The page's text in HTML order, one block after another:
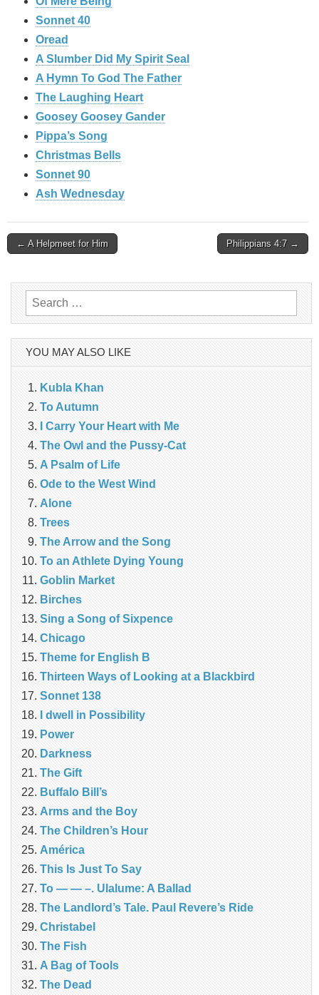
Sonnet 40
Oread
A Slumber Did My Spirit Seal
A Hymn To God The Father
The Laughing Heart
Goosey Goosey Gander
Pippa’s Song
Christmas Bells
Sonnet 90
Ash Wednesday
Post
← A Helpmeet for Him Philippians 4:7 →
Search
for:
YOU MAY ALSO LIKE
Kubla Khan
To Autumn
I Carry Your Heart with Me
The Owl and the Pussy-Cat
A Psalm of Life
Ode to the West Wind
Alone
Trees
The Arrow and the Song
To an Athlete Dying Young
Goblin Market
Birches
Sing a Song of Sixpence
Chicago
Theme for English B
Thirteen Ways of Looking at a Blackbird
Sonnet 138
I dwell in Possibility
Power
Darkness
The Gift
Buffalo Bill’s
Arms and the Boy
The Children’s Hour
América
This Is Just To Say
To — — –. Ulalume: A Ballad
The Landlord’s Tale. Paul Revere’s Ride
Christabel
The Fish
A Bag of Tools
The Dead